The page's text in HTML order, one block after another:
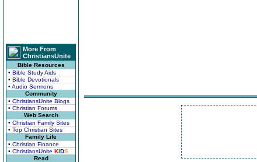
More From
ChristiansUnite
Bible Resources
• Bible Study Aids
• Bible Devotionals
• Audio Sermons
Community
• ChristiansUnite Blogs
• Christian Forums
Web Search
• Christian Family Sites
• Top Christian Sites
Family Life
• Christian Finance
• ChristiansUnite KIDS
Read